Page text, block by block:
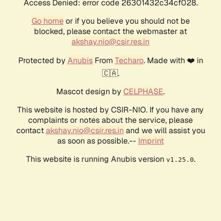
Access Denied: error code 26301432c34cf028.
Go homeor if you believe you should not be
blocked, please contact the webmaster at
akshay.nio@csir.res.in
Protected by AnubisFrom Techaro. Made with ❤️ in
🇨🇦.
Mascot design by CELPHASE.
This website is hosted by CSIR-NIO. If you have any
complaints or notes about the service, please
contactakshay.nio@csir.res.in and we will assist you
as soon as possible.-- Imprint
This website is running Anubis version v1.25.0.